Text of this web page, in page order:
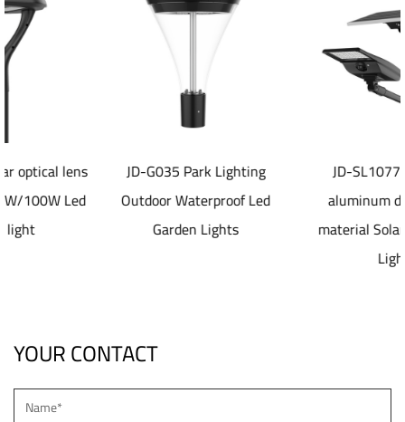
JD-G035 Park Lighting
Outdoor Waterproof Led
Garden Lights
JD-SL1077 40-80W
aluminum die casting
material Solar led Street
YOUR CONTACT